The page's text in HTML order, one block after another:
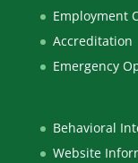
Employment
Accreditation
Emergency
Behavioral
Website